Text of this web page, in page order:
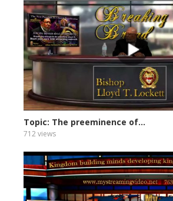
Topic: The preeminence of...
712 views